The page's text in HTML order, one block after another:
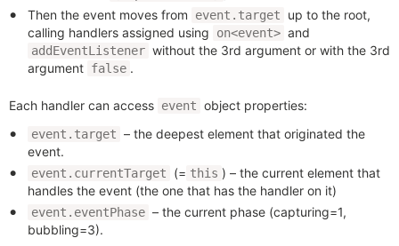
Then the event moves from
event.target
up to the root,
calling handlers assigned using
on<event> and
addEventListener without the 3rd argument or with the 3rd
argument false .
Each handler can access event object properties:
event.target – the deepest element that originated the
event.
event.currentTarget (= this ) – the current element that
handles the event (the one that has the handler on it)
event.eventPhase – the current phase (capturing=1,
bubbling=3).